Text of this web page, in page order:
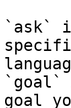
`ask`
`goal`
goal